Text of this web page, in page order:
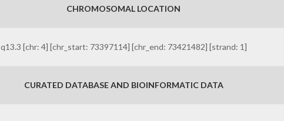
CHROMOSOMAL LOCATION
q13.3 [chr: 4] [chr_start: 73397114] [chr_end: 73421482] [strand: 1]
CURATED DATABASE AND BIOINFORMATIC DATA